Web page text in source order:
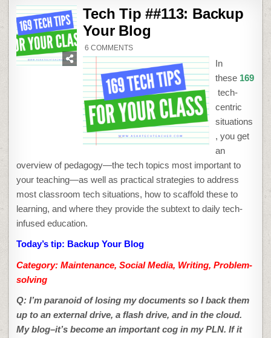
Tech Tip ##113: Backup
Your Blog
6 COMMENTSON
TIP
##113:
BACKUP
YOUR
BLOG
In
these 169
tech-
centric
situations
, you get
an
overview of pedagogy—the tech topics most important to
your teaching—as well as practical strategies to address
most classroom tech situations, how to scaffold these to
learning, and where they provide the subtext to daily tech-
infused education.
Today’s tip: Backup Your Blog
Category: Maintenance, Social Media, Writing, Problem-
solving
Q: I’m paranoid of losing my documents so I back them
up to an external drive, a flash drive, and in the cloud.
My blog–it’s become an important cog in my PLN. If it